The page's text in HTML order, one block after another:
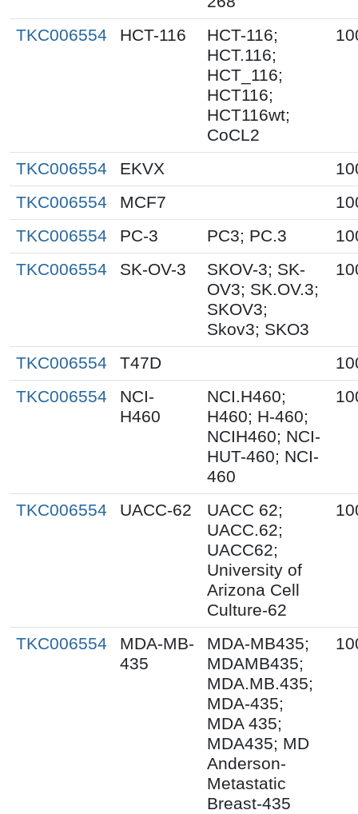
TKC006554
HCT-116
HCT-116;
HCT.116;
HCT_116;
HCT116;
HCT116wt;
CoCL2
TKC006554 EKVX
TKC006554
MCF7
TKC006554
PC-3 PC3; PC.3
TKC006554
SK-OV-3
SKOV-3; SK-
OV3; SK.OV.3;
SKOV3;
Skov3; SKO3
TKC006554 T47D
TKC006554
NCI-
H460
NCI.H460;
H460; H-460;
NCIH460; NCI-
HUT-460; NCI-
460
TKC006554 UACC-62
UACC 62;
UACC.62;
UACC62;
University of
Arizona Cell
Culture-62
TKC006554
MDA-MB-
435
MDA-MB435;
MDAMB435;
MDA.MB.435;
MDA-435;
MDA 435;
MDA435; MD
Anderson-
Metastatic
Breast-435